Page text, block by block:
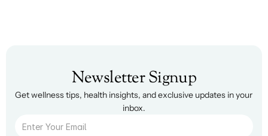
Newsletter Signup
Get wellness tips, health insights, and exclusive updates in your
inbox.